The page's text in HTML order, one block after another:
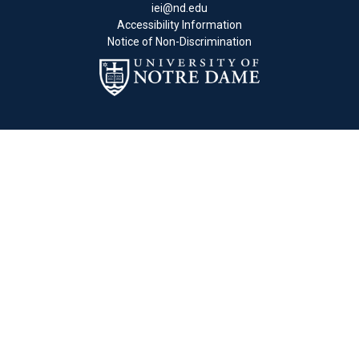
iei@nd.edu
Accessibility Information
Notice of Non-Discrimination